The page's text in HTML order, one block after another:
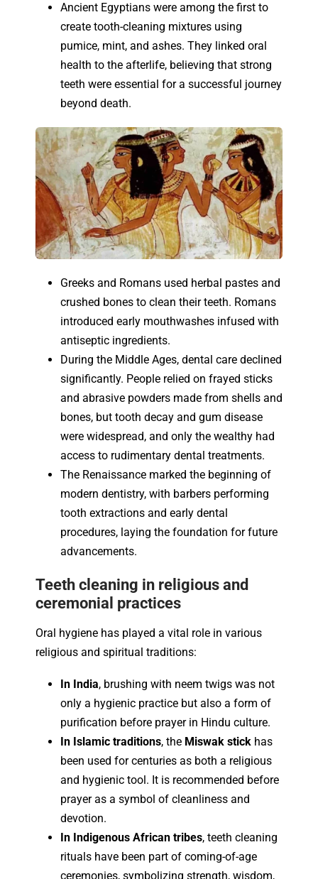
Ancient Egyptians were among the first to
create tooth-cleaning mixtures using
pumice, mint, and ashes. They linked oral
health to the afterlife, believing that strong
teeth were essential for a successful journey
beyond death.
Greeks and Romans used herbal pastes and
crushed bones to clean their teeth. Romans
introduced early mouthwashes infused with
antiseptic ingredients.
During the Middle Ages, dental care declined
significantly. People relied on frayed sticks
and abrasive powders made from shells and
bones, but tooth decay and gum disease
were widespread, and only the wealthy had
access to rudimentary dental treatments.
The Renaissance marked the beginning of
modern dentistry, with barbers performing
tooth extractions and early dental
procedures, laying the foundation for future
advancements.
Teeth cleaning in religious and
ceremonial practices
Oral hygiene has played a vital role in various
religious and spiritual traditions:
In India, brushing with neem twigs was not
only a hygienic practice but also a form of
purification before prayer in Hindu culture.
In Islamic traditions, the Miswak stick has
been used for centuries as both a religious
and hygienic tool. It is recommended before
prayer as a symbol of cleanliness and
devotion.
In Indigenous African tribes, teeth cleaning
rituals have been part of coming-of-age
ceremonies, symbolizing strength, wisdom,